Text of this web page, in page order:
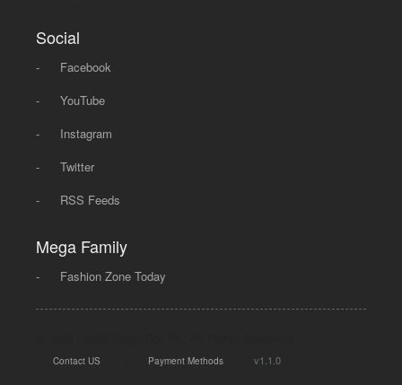
Social
-
Facebook
-
YouTube
-
Instagram
-
Twitter
-
RSS Feeds
Mega Family
- Fashion Zone Today
Contact US Payment Methods |v1.1.0